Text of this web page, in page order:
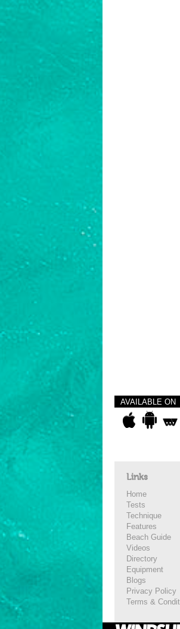
AVAILABLE ON
Links
Home
Tests
Technique
Features
Beach Guide
Videos
Directory
Equipment
Blogs
Privacy Policy
Terms &